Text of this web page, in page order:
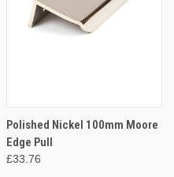
Polished Nickel 100mm Moore
Edge Pull
£33.76